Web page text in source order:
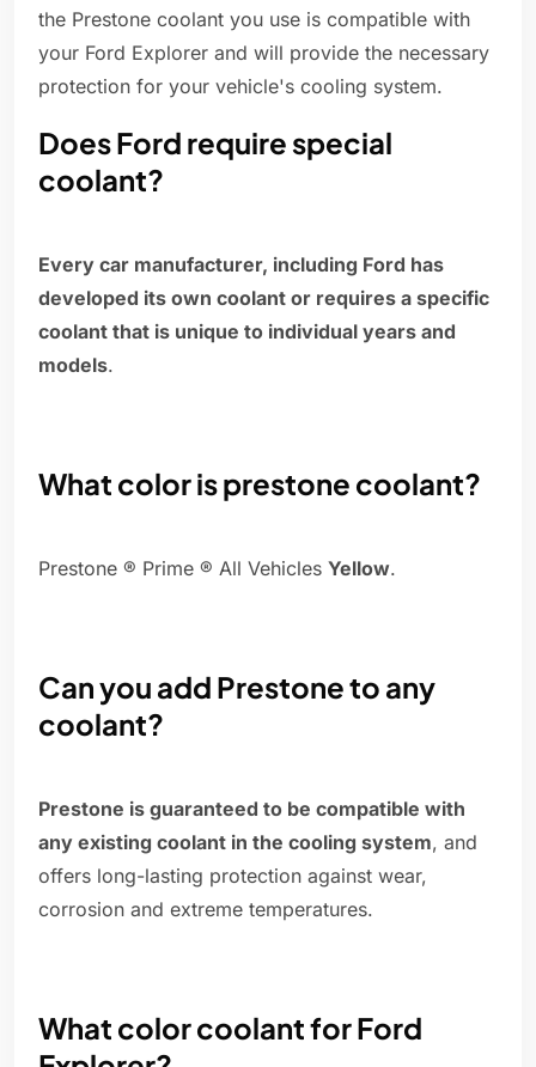
the Prestone coolant you use is compatible with
your Ford Explorer and will provide the necessary
protection for your vehicle's cooling system.
Does Ford require special
coolant?
Every car manufacturer, including Ford has
developed its own coolant or requires a specific
coolant that is unique to individual years and
models.
What color is prestone coolant?
Prestone ® Prime ® All Vehicles Yellow.
Can you add Prestone to any
coolant?
Prestone is guaranteed to be compatible with
any existing coolant in the cooling system, and
offers long-lasting protection against wear,
corrosion and extreme temperatures.
What color coolant for Ford